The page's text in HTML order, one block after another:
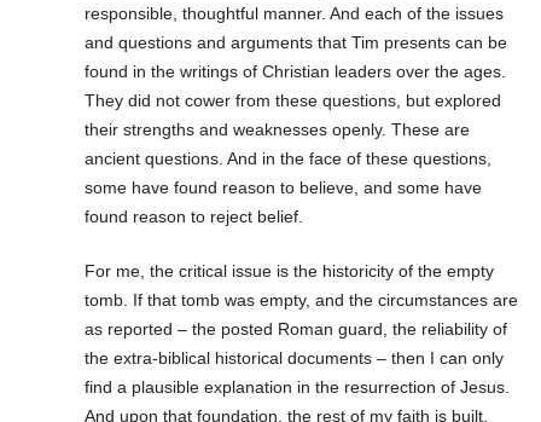
responsible, thoughtful manner. And each of the issues
and questions and arguments that Tim presents can be
found in the writings of Christian leaders over the ages.
They did not cower from these questions, but explored
their strengths and weaknesses openly. These are
ancient questions. And in the face of these questions,
some have found reason to believe, and some have
found reason to reject belief.
For me, the critical issue is the historicity of the empty
tomb. If that tomb was empty, and the circumstances are
as reported – the posted Roman guard, the reliability of
the extra-biblical historical documents – then I can only
find a plausible explanation in the resurrection of Jesus.
And upon that foundation, the rest of my faith is built.